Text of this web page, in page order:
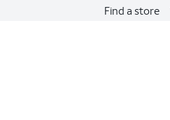
Find a store